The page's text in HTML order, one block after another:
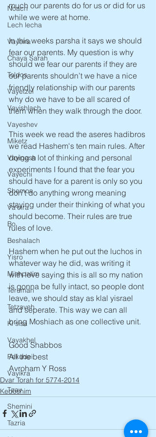
Noach
Lech lecha
Vayeira
Chaya Sarah
Toldos
Vayetzei
Vayishlach
Vayeshev
Miketz
Vayigash
Vayechi
Shemos
Va'eira
Bo
Beshalach
Yisro
Mishpatim
Terumah
Tetzaveh
Ki sisa
Vayakhel
Pekudei
Vayikra
Tzav
Shemini
Tazria
much our parents do for us or did for us
while we were at home.
In this weeks parsha it says we should
fear our parents. My question is why
should we fear our parents if they are
our parents shouldn’t we have a nice
friendly relationship with our parents
why do we have to be all scared of
them when they walk through the door.
This week we read the aseres hadibros
we read Hashem's ten main rules. After
doing a lot of thinking and personal
experiments I found that the fear you
should have for a parent is only so you
don’t do anything wrong meaning
staying under their thinking of what you
should become. Their rules are true
rules of love.
Hashem when he put out the luchos in
whatever way he did, was writing it
with love saying this is all so my nation
is gonna be fully intact, so people dont
leave, we should stay as klal yisrael
and seperate. This way we can all
bring Moshiach as one collective unit.
Good Shabbos
All the best
Avroham Y Ross
Dvar Torah for 5774-2014
Kedoshim